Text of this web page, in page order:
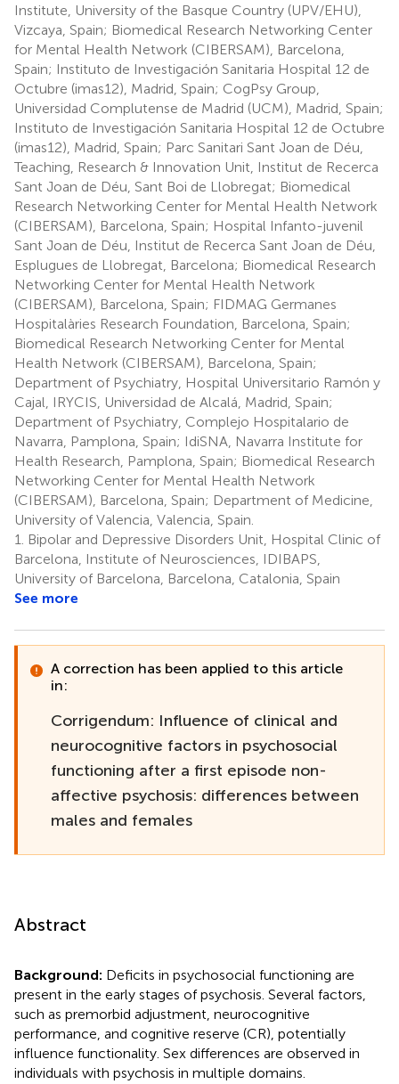
Institute, University of the Basque Country (UPV/EHU),
Vizcaya, Spain; Biomedical Research Networking Center
for Mental Health Network (CIBERSAM), Barcelona,
Spain; Instituto de Investigación Sanitaria Hospital 12 de
Octubre (imas12), Madrid, Spain; CogPsy Group,
Universidad Complutense de Madrid (UCM), Madrid, Spain;
Instituto de Investigación Sanitaria Hospital 12 de Octubre
(imas12), Madrid, Spain; Parc Sanitari Sant Joan de Déu,
Teaching, Research & Innovation Unit, Institut de Recerca
Sant Joan de Déu, Sant Boi de Llobregat; Biomedical
Research Networking Center for Mental Health Network
(CIBERSAM), Barcelona, Spain; Hospital Infanto-juvenil
Sant Joan de Déu, Institut de Recerca Sant Joan de Déu,
Esplugues de Llobregat, Barcelona; Biomedical Research
Networking Center for Mental Health Network
(CIBERSAM), Barcelona, Spain; FIDMAG Germanes
Hospitalàries Research Foundation, Barcelona, Spain;
Biomedical Research Networking Center for Mental
Health Network (CIBERSAM), Barcelona, Spain;
Department of Psychiatry, Hospital Universitario Ramón y
Cajal, IRYCIS, Universidad de Alcalá, Madrid, Spain;
Department of Psychiatry, Complejo Hospitalario de
Navarra, Pamplona, Spain; IdiSNA, Navarra Institute for
Health Research, Pamplona, Spain; Biomedical Research
Networking Center for Mental Health Network
(CIBERSAM), Barcelona, Spain; Department of Medicine,
University of Valencia, Valencia, Spain.
1.
Bipolar and Depressive Disorders Unit, Hospital Clinic of
Barcelona, Institute of Neurosciences, IDIBAPS,
University of Barcelona, Barcelona, Catalonia, Spain
See more
A correction has been applied to this article
in:
Corrigendum: Influence of clinical and
neurocognitive factors in psychosocial
functioning after a first episode non-
affective psychosis: differences between
males and females
Abstract
Background: Deficits in psychosocial functioning are
present in the early stages of psychosis. Several factors,
such as premorbid adjustment, neurocognitive
performance, and cognitive reserve (CR), potentially
influence functionality. Sex differences are observed in
individuals with psychosis in multiple domains.